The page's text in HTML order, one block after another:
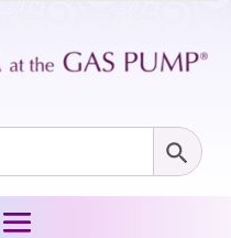
Search Button